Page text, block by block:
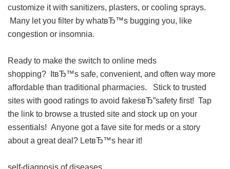
customize it with sanitizers, plasters, or cooling sprays.
Many let you filter by whatвЂ™s bugging you, like
congestion or insomnia.
Ready to make the switch to online meds
shopping? ItвЂ™s safe, convenient, and often way more
affordable than traditional pharmacies. Stick to trusted
sites with good ratings to avoid fakesвЂ”safety first! Tap
the link to browse a trusted site and stock up on your
essentials! Anyone got a fave site for meds or a story
about a great deal? LetвЂ™s hear it!
self-diagnosis of diseases